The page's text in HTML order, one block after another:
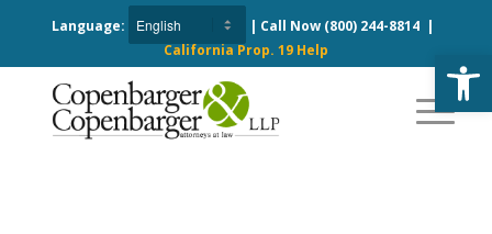
Language: | Call Now (800) 244-8814|
California Prop. 19 Help